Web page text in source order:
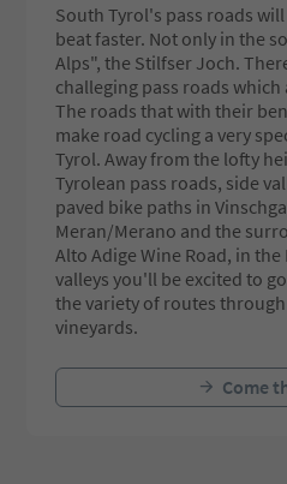
South Tyrol's pass roads
beat faster. Not only in the
Alps", the Stilfser Joch.
challeging pass roads
The roads that with their
make road cycling a very
Tyrol. Away from the lofty
Tyrolean pass roads, side
paved bike paths in
Meran/Merano and the
Alto Adige Wine Road, in
valleys you'll be excited to
the variety of routes
vineyards.
Come